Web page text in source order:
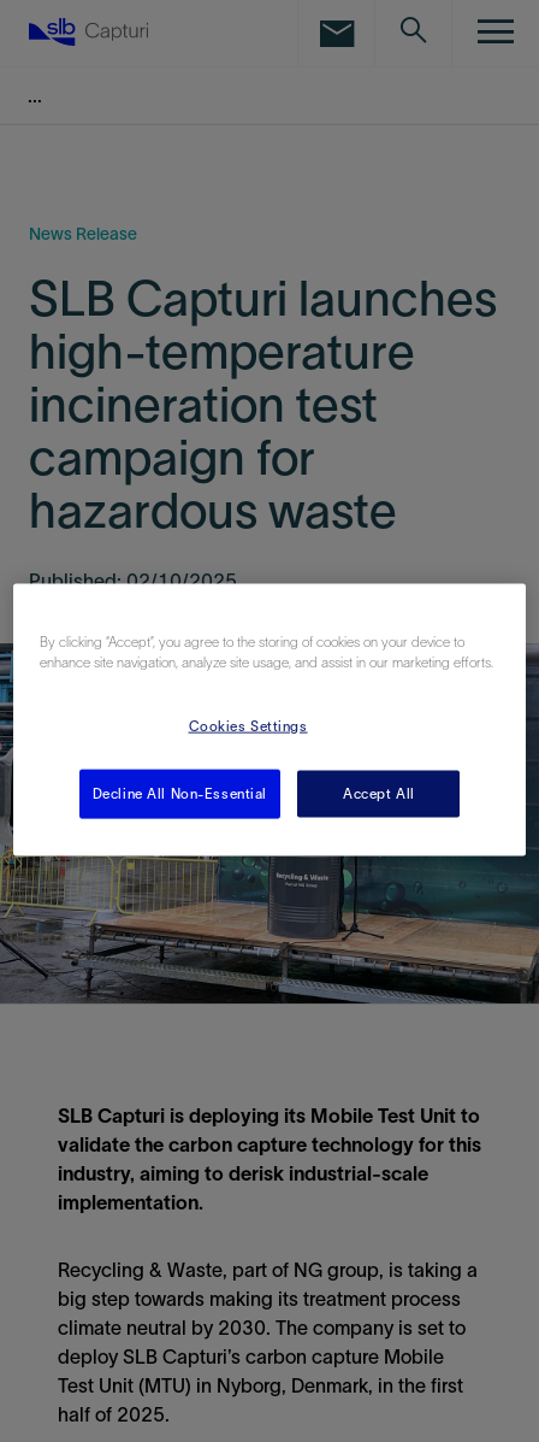
News Release
SLB Capturi launches
high-temperature
incineration test
campaign for
hazardous waste
Published: 02/10/2025
SLB Capturi is deploying its Mobile Test Unit to
validate the carbon capture technology for this
industry, aiming to derisk industrial-scale
implementation.
Recycling & Waste, part of NG group, is taking a
big step towards making its treatment process
climate neutral by 2030. The company is set to
deploy SLB Capturi’s carbon capture Mobile
Test Unit (MTU) in Nyborg, Denmark, in the first
half of 2025.
By clicking “Accept”, you agree to the storing of cookies on your device to
enhance site navigation, analyze site usage, and assist in our marketing efforts.
Cookies Settings
Decline All Non-Essential Accept All